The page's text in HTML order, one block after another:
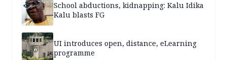
School abductions, kidnapping: Kalu Idika
Kalu blasts FG
UI introduces open, distance, eLearning
programme